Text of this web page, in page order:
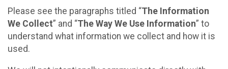
Please see the paragraphs titled “The Information
We Collect” and “The Way We Use Information” to
understand what information we collect and how it is
used.